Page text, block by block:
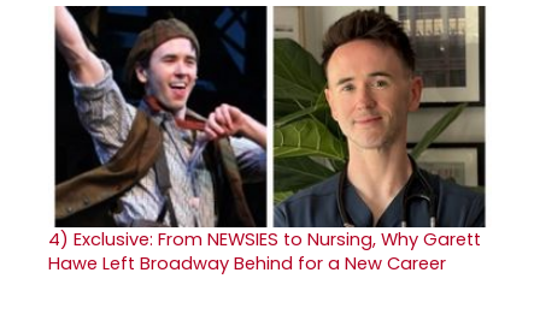
4) Exclusive: From NEWSIES to Nursing, Why Garett
Hawe Left Broadway Behind for a New Career